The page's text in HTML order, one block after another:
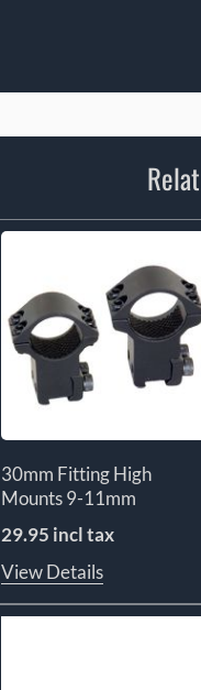
30mm Fitting High
Mounts 9-11mm
29.95 incl tax
View Details